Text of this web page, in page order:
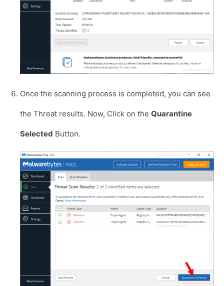
Once the scanning process is completed, you can see
the Threat results. Now, Click on the Quarantine
Selected Button.